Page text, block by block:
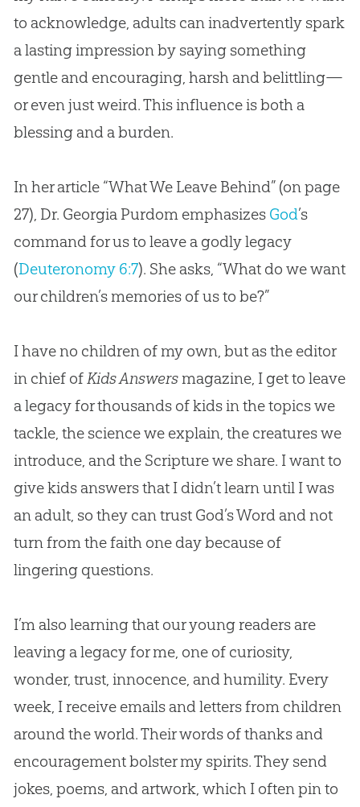
to acknowledge, adults can inadvertently spark
a lasting impression by saying something
gentle and encouraging, harsh and belittling—
or even just weird. This influence is both a
blessing and a burden.
In her article “What We Leave Behind” (on page
27), Dr. Georgia Purdom emphasizes God’s
command for us to leave a godly legacy
(Deuteronomy 6:7). She asks, “What do we want
our children’s memories of us to be?”
I have no children of my own, but as the editor
in chief ofKids Answersmagazine, I get to leave
a legacy for thousands of kids in the topics we
tackle, the science we explain, the creatures we
introduce, and the Scripture we share. I want to
give kids answers that I didn’t learn until I was
an adult, so they can trust God’s Word and not
turn from the faith one day because of
lingering questions.
I’m also learning that our young readers are
leaving a legacy for me, one of curiosity,
wonder, trust, innocence, and humility. Every
week, I receive emails and letters from children
around the world. Their words of thanks and
encouragement bolster my spirits. They send
jokes, poems, and artwork, which I often pin to